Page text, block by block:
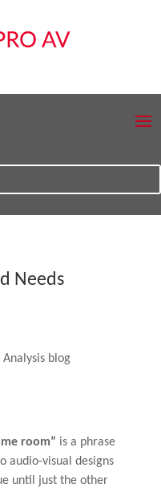
Needs
room” is a phrase
audio-visual designs
until just the other